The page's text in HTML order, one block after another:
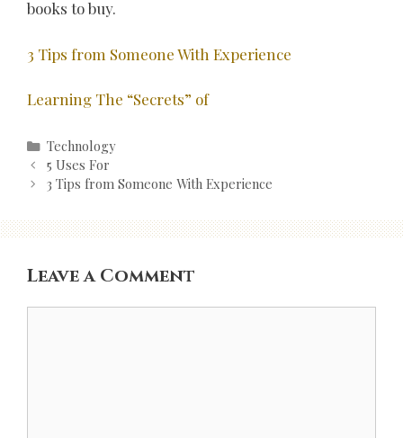
books to buy.
3 Tips from Someone With Experience
Learning The “Secrets” of
Categories
Technology
Post
navigation
5 Uses For
3 Tips from Someone With Experience
Leave a Comment